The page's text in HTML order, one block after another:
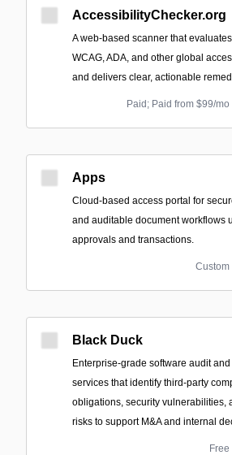
AccessibilityChecker.org
A web-based scanner that
WCAG, ADA, and other global
and delivers clear, actionable
Paid; Paid from $99/mo
Apps
Cloud-based access portal for
and auditable document workflows
approvals and transactions.
Custom
Black Duck
Enterprise-grade software audit
services that identify third-party
obligations, security vulnerabilities,
risks to support M&A and internal
Free